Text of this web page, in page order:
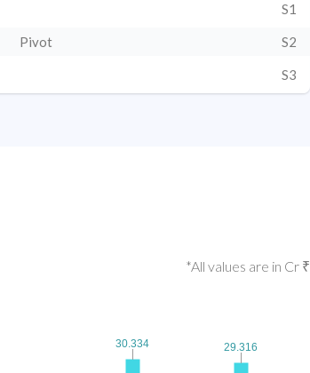
S1
Pivot S2
S3
*All values are in Cr ₹
30.334
30.334 29.316
29.316